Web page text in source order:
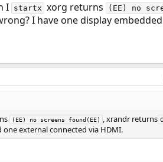
I startx xorg returns (EE) no
I have one display
(EE) no screens found(EE) , xrandr returns
external connected via HDMI.